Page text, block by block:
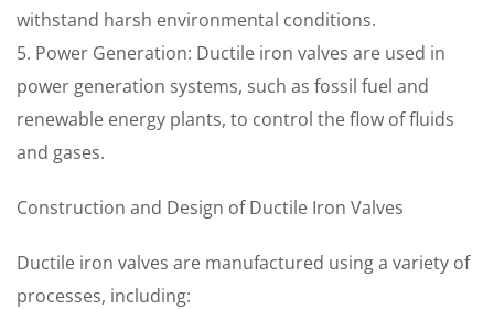
withstand harsh environmental conditions.
5. Power Generation: Ductile iron valves are used in
power generation systems, such as fossil fuel and
renewable energy plants, to control the flow of fluids
and gases.
Construction and Design of Ductile Iron Valves
Ductile iron valves are manufactured using a variety of
processes, including: